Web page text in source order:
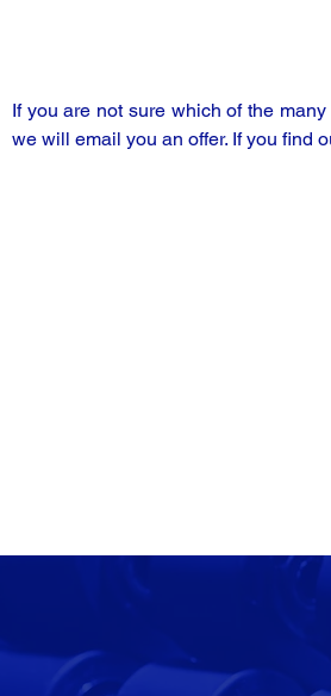
If you are not sure which of the
we will email you an offer. If you find